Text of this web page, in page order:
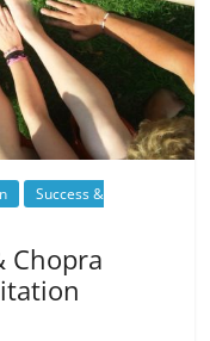
Success &
Chopra